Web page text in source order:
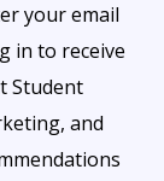
your email
in to receive
Student
and